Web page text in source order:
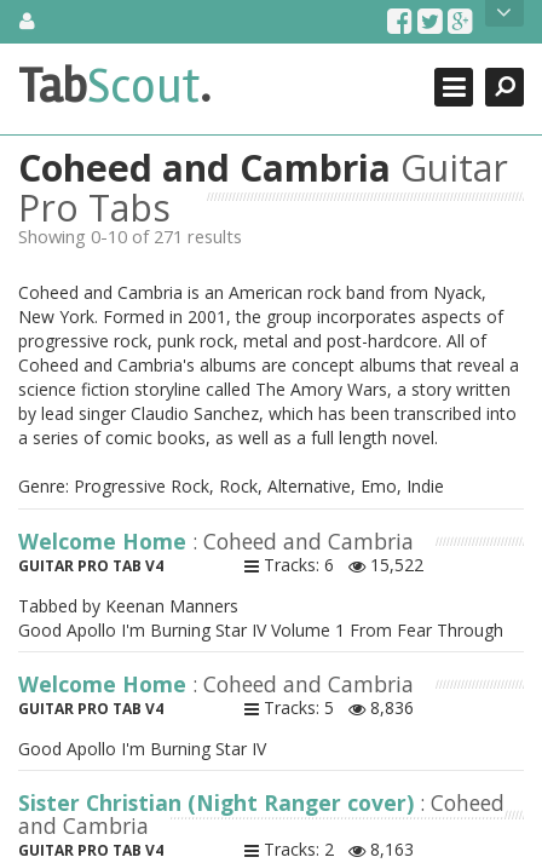
SkipAbout Us
TabScout is guitar pro tabs and power tab tabs comprehensive
search engine. You can find interesting tabs for guitar, tabs for
guitar, bass guitar tablatures and guitar chords as well as drum
tabs. These can help you as guitar lessons to learn how to play
guitar.
Find out more
Contact Us
Search
Close
TabScout.
Coheed and Cambria Guitar
Pro Tabs
Showing 0-10 of 271 results
Coheed and Cambria is an American rock band from Nyack,
New York. Formed in 2001, the group incorporates aspects of
progressive rock, punk rock, metal and post-hardcore. All of
Coheed and Cambria's albums are concept albums that reveal a
science fiction storyline called The Amory Wars, a story written
by lead singer Claudio Sanchez, which has been transcribed into
a series of comic books, as well as a full length novel.
Genre: Progressive Rock, Rock, Alternative, Emo, Indie
Welcome Home : Coheed and Cambria
GUITAR PRO TAB V4 Tracks: 6
15,522
Tabbed by Keenan Manners
Good Apollo I'm Burning Star IV Volume 1 From Fear Through
Welcome Home : Coheed and Cambria
GUITAR PRO TAB V4 Tracks: 5
8,836
Good Apollo I'm Burning Star IV
Sister Christian (Night Ranger cover) : Coheed
and Cambria
GUITAR PRO TAB V4 Tracks: 2
8,163